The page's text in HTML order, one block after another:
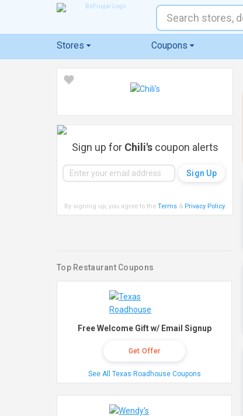
Stores Coupons
Sign up for Chili'scoupon alerts
By signing up, you agree to the Terms& Privacy Policy.
Top Restaurant Coupons
Free Welcome Gift w/ Email Signup
Get Offer
See All Texas Roadhouse Coupons